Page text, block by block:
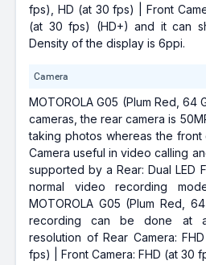
fps), HD (at 30 fps) | Front
(at 30 fps) (HD+) and it can
Density of the display is 6ppi.
Camera
MOTOROLA G05 (Plum Red, 64
cameras, the rear camera is
taking photos whereas the front
Camera useful in video calling
supported by a Rear: Dual LED
normal video recording
MOTOROLA G05 (Plum Red,
recording can be done at a
resolution of Rear Camera:
fps) | Front Camera: FHD (at 30